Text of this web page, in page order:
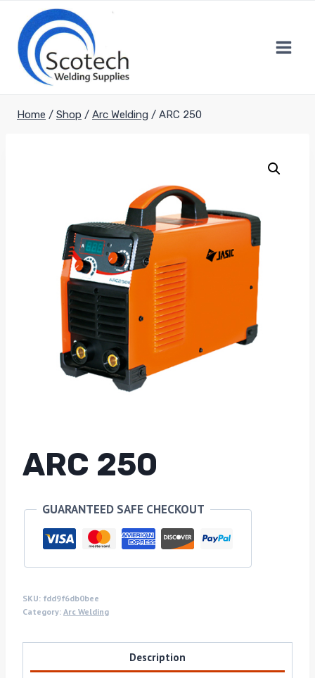
content
Home / Shop / Arc Welding / ARC 250
ARC 250
GUARANTEED SAFE CHECKOUT
SKU: fdd9f6db0bee
Category: Arc Welding
Description